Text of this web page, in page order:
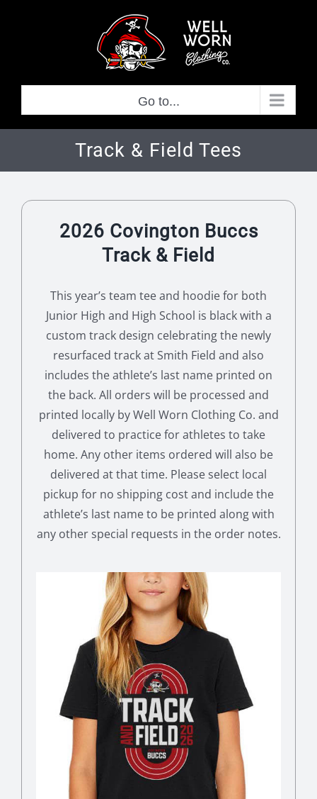
Go to...
Track & Field Tees
2026 Covington Buccs
Track & Field
This year’s team tee and hoodie for both
Junior High and High School is black with a
custom track design celebrating the newly
resurfaced track at Smith Field and also
includes the athlete’s last name printed on
the back. All orders will be processed and
printed locally by Well Worn Clothing Co. and
delivered to practice for athletes to take
home. Any other items ordered will also be
delivered at that time. Please select local
pickup for no shipping cost and include the
athlete’s last name to be printed along with
any other special requests in the order notes.